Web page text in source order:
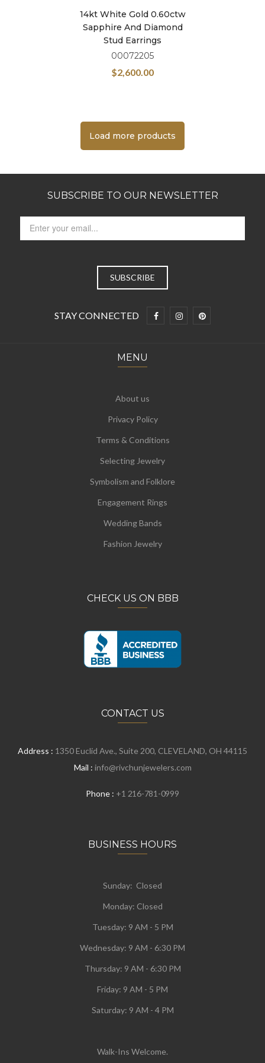
14kt White Gold 0.60ctw
Sapphire And Diamond
Stud Earrings
00072205
$2,600.00
Load more products
SUBSCRIBE TO OUR NEWSLETTER
STAY CONNECTED
MENU
About us
Privacy Policy
Terms & Conditions
Selecting Jewelry
Symbolism and Folklore
Engagement Rings
Wedding Bands
Fashion Jewelry
CHECK US ON BBB
CONTACT US
Address : 1350 Euclid Ave., Suite 200, CLEVELAND, OH 44115
Mail : info@rivchunjewelers.com
Phone : +1 216-781-0999
BUSINESS HOURS
Sunday: Closed
Monday: Closed
Tuesday: 9 AM - 5 PM
Wednesday: 9 AM - 6:30 PM
Thursday: 9 AM - 6:30 PM
Friday: 9 AM - 5 PM
Saturday: 9 AM - 4 PM
Walk-Ins Welcome.